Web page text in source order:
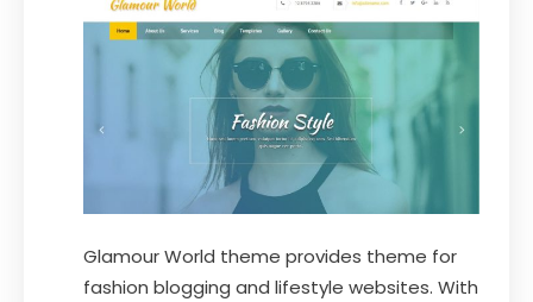
Glamour World theme provides theme for
fashion blogging and lifestyle websites. With